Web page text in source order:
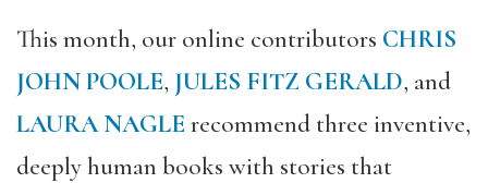
This month, our online contributors CHRIS
JOHN POOLE, JULES FITZ GERALD, and
LAURA NAGLErecommend three inventive,
deeply human books with stories that